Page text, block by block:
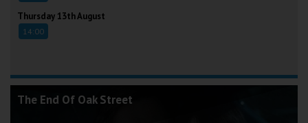
Thursday 13th August
14:00
The End Of Oak Street